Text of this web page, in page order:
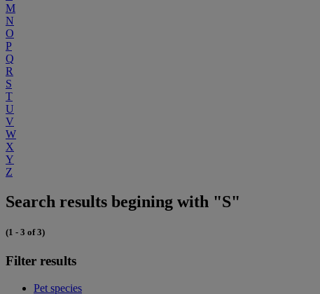
M
N
O
P
Q
R
S
T
U
V
W
X
Y
Z
Search results begining with "S"
(1 - 3 of 3)
Filter results
Pet species